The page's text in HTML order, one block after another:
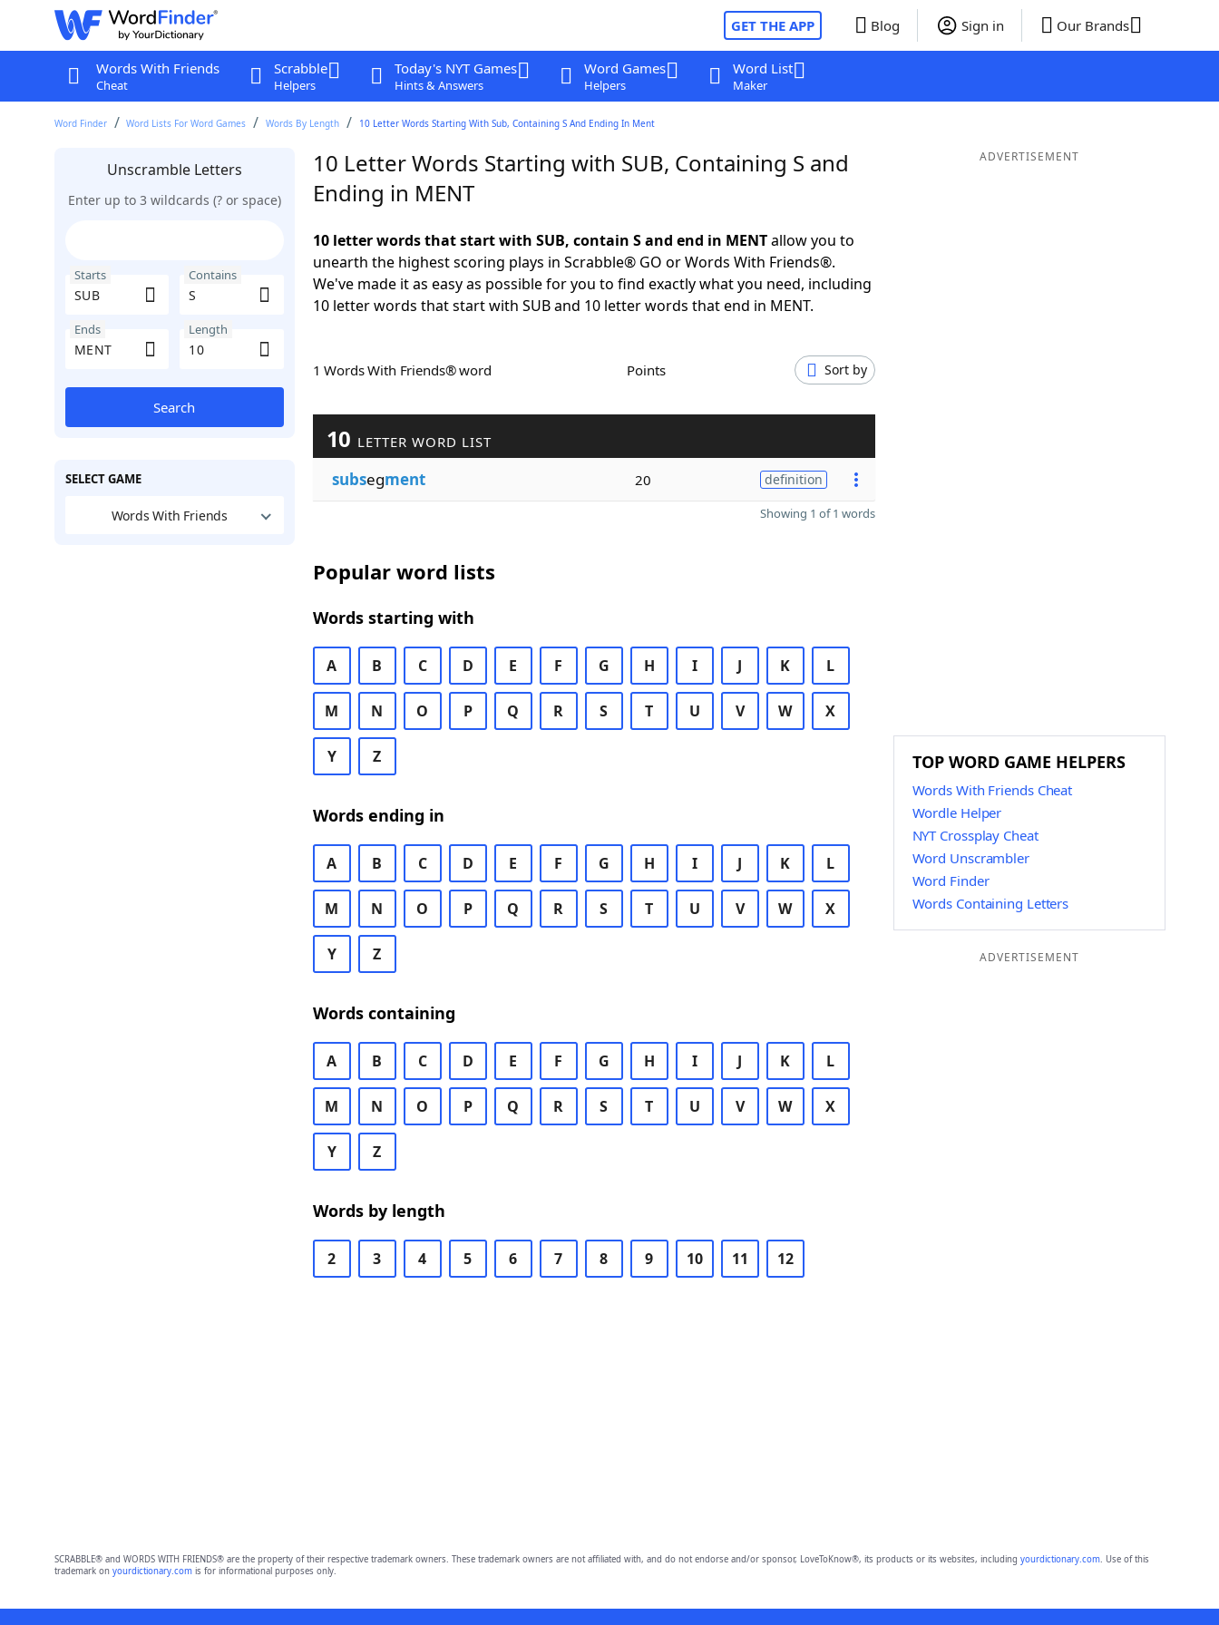
GET THE APP Blog Sign in Our Brands
Words With Friends
Cheat
Scrabble
Helpers
Today's NYT Games
Hints & Answers
Word Games
Helpers
Word List
Maker
Word Finder Word Lists For Word Games Words By Length 10 Letter Words Starting With Sub, Containing S And Ending In Ment
Unscramble Letters
Enter up to 3 wildcards (? or space)
Starts Contains
Ends Length
Search
SELECT GAME
Words With Friends
10 Letter Words Starting with SUB, Containing S and
Ending in MENT
10 letter words that start with SUB, contain S and end in MENTallow you to
unearth the highest scoring plays in Scrabble® GO or Words With Friends®.
We've made it as easy as possible for you to find exactly what you need, including
10 letter words that start with SUB and 10 letter words that end in MENT.
1 Words With Friends® word Points Sort by
10 LETTER WORD LIST
subsegment 20 definition
Showing 1 of 1 words
Popular word lists
Words starting with
A B C D E F G H I J K L
M N O P Q R S T U V W X
Y Z
Words ending in
A B C D E F G H I J K L
M N O P Q R S T U V W X
Y Z
Words containing
A B C D E F G H I J K L
M N O P Q R S T U V W X
Y Z
Words by length
2 3 4 5 6 7 8 9 10 11 12
ADVERTISEMENT
TOP WORD GAME HELPERS
Words With Friends Cheat
Wordle Helper
NYT Crossplay Cheat
Word Unscrambler
Word Finder
Words Containing Letters
ADVERTISEMENT
SCRABBLE® and WORDS WITH FRIENDS® are the property of their respective trademark owners. These trademark owners are not affiliated with, and do not endorse and/or sponsor, LoveToKnow®, its products or its websites, including yourdictionary.com. Use of this
trademark on yourdictionary.comis for informational purposes only.